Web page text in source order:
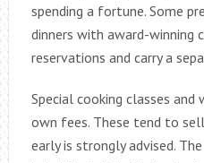
spending a fortune. Some
dinners with award-winning
reservations and carry a
Special cooking classes
own fees. These tend to
early is strongly advised.